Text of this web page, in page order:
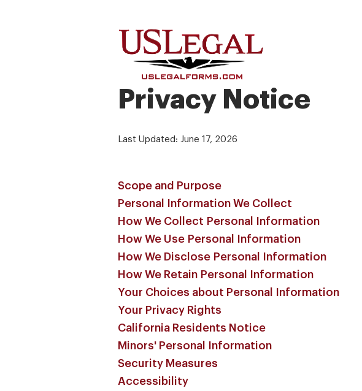
Privacy Notice
Last Updated: June 17, 2026
Scope and Purpose
Personal Information We Collect
How We Collect Personal Information
How We Use Personal Information
How We Disclose Personal Information
How We Retain Personal Information
Your Choices about Personal Information
Your Privacy Rights
California Residents Notice
Minors' Personal Information
Security Measures
Accessibility